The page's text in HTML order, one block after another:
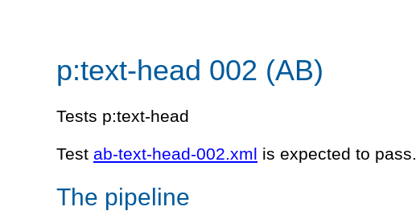
p:text-head 002 (AB)
Tests p:text-head
Test ab-text-head-002.xml is expected to pass.
The pipeline